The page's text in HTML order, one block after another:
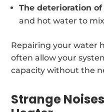
The deterioration
and hot water to mix
Repairing your water
often allow your
capacity without the
Strange